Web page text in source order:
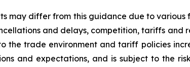
may differ from this guidance due to various
and delays, competition, tariffs and
the trade environment and tariff policies
and expectations, and is subject to the